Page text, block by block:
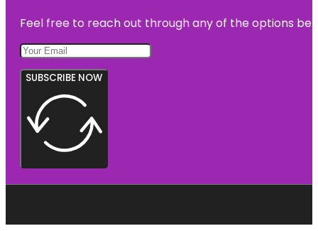
Feel free to reach out through any of the options
SUBSCRIBE NOW